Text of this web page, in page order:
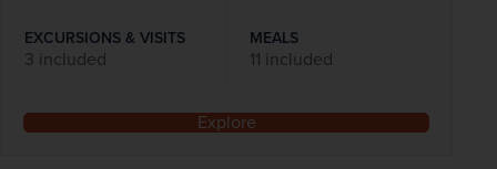
EXCURSIONS & VISITS
3 included
MEALS
11 included
Explore